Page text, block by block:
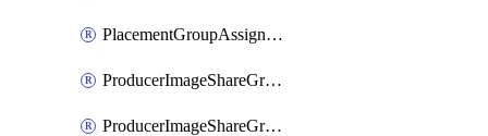
PlacementGroupAssignment
ProducerImageShareGroup
ProducerImageShareGroupMember